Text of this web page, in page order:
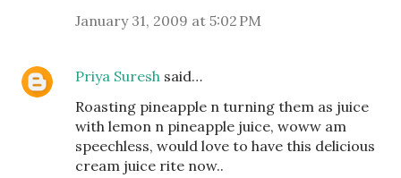
January 31, 2009 at 5:02 PM
Priya Suresh said…
Roasting pineapple n turning them as juice
with lemon n pineapple juice, woww am
speechless, would love to have this delicious
cream juice rite now..